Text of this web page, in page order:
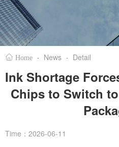
Home · News · Detail
Ink Shortage
Chips to Switch
Time：2026-06-11